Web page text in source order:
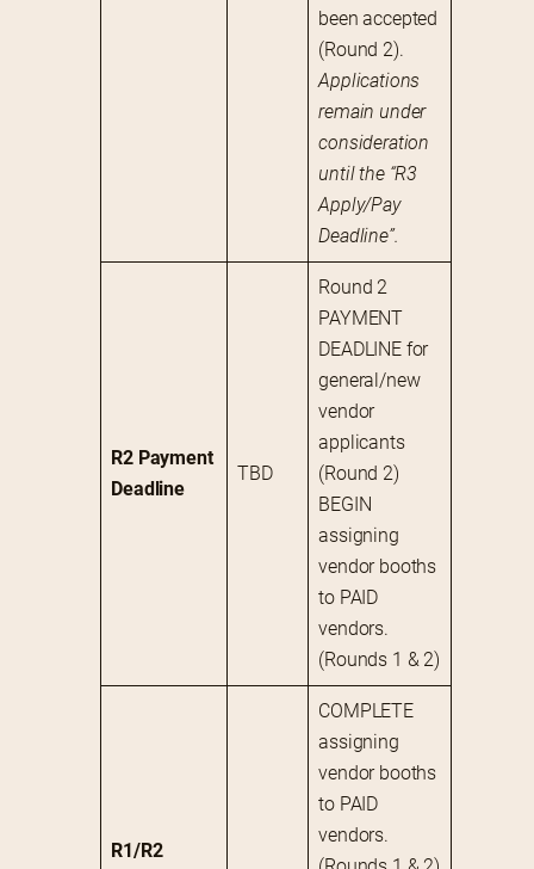
been accepted
Applications
remain under
consideration
until the “R3
Apply/Pay
Deadline”.
R2 Payment
Deadline
TBD
Round 2
PAYMENT
DEADLINE for
general/new
vendor
applicants
(Round 2)
BEGIN
assigning
vendor booths
to PAID
vendors.
(Rounds 1 & 2)
R1/R2
COMPLETE
assigning
vendor booths
to PAID
vendors.